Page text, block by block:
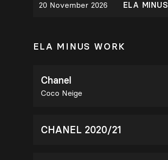
20 November 2026 ELA MINUS
ELA MINUS WORK
Chanel
Coco Neige
CHANEL 2020/21